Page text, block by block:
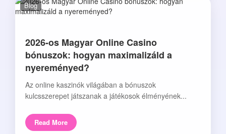
Blog
2026-os Magyar Online Casino
bónuszok: hogyan maximalizáld a
nyereményed?
Az online kaszinók világában a bónuszok
kulcsszerepet játszanak a játékosok élményének...
Read More